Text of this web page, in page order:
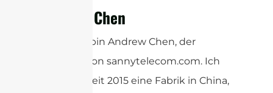
Andrew Chen
Hallo! Ich bin Andrew Chen, der
Gründer von sannytelecom.com. Ich
betreibe seit 2015 eine Fabrik in China,